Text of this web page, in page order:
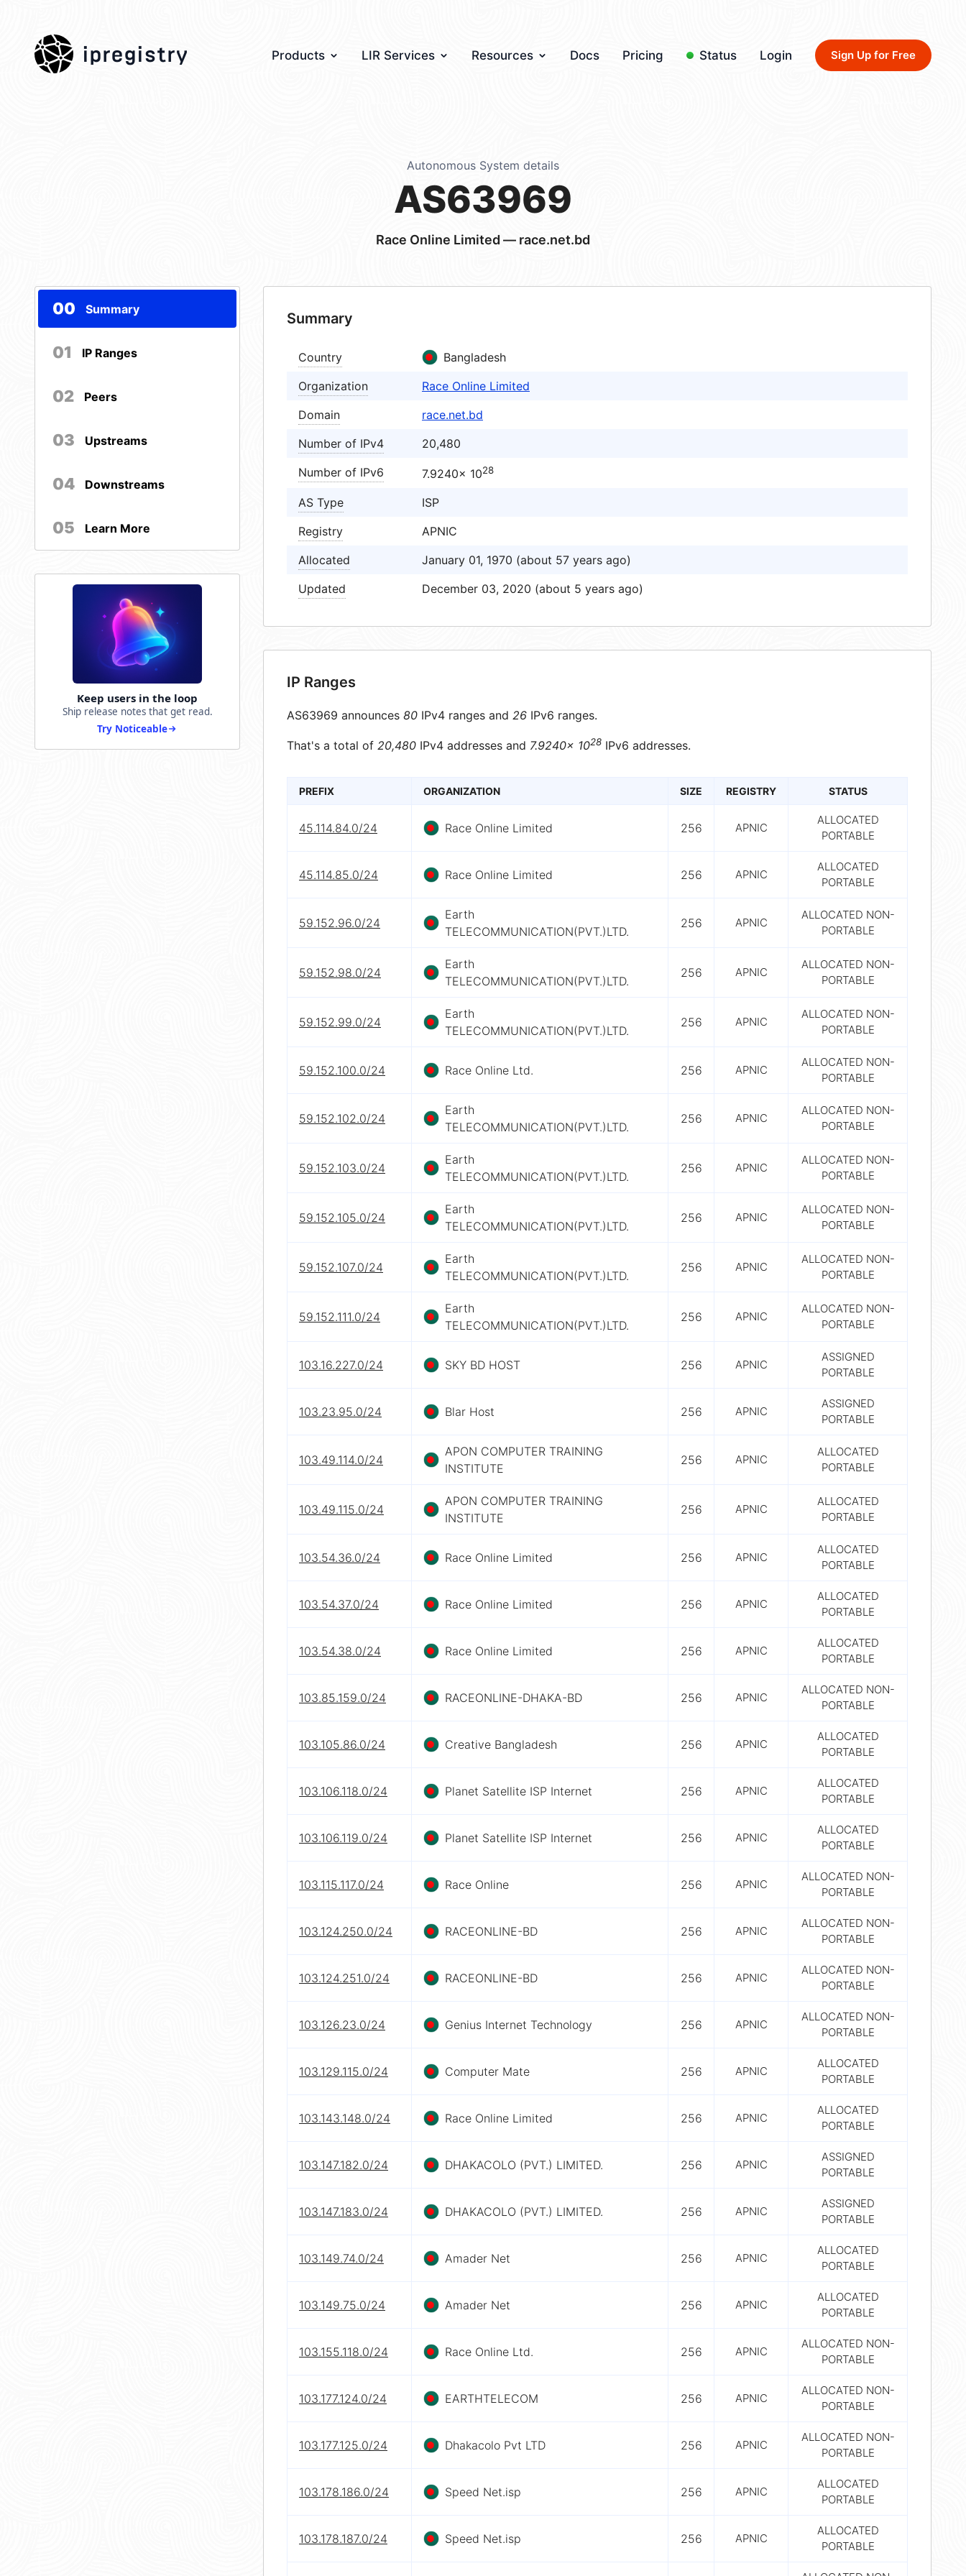
ipregistry Products LIR Services Resources Docs Pricing Status Login Sign Up for Free
Autonomous System details
AS63969
Race Online Limited — race.net.bd
00 Summary
01 IP Ranges
02 Peers
03 Upstreams
04 Downstreams
05 Learn More
Keep users in the loop
Ship release notes that get read.
Try Noticeable
Summary
Country
Bangladesh
Organization
Race Online Limited
Domain
race.net.bd
Number of IPv4
20,480
Number of IPv6
7.9240× 1028
AS Type
ISP
Registry
APNIC
Allocated
January 01, 1970 (about 57 years ago)
Updated
December 03, 2020 (about 5 years ago)
IP Ranges
AS63969 announces 80 IPv4 ranges and 26 IPv6 ranges.
That's a total of 20,480 IPv4 addresses and 7.9240× 1028 IPv6 addresses.
PREFIX ORGANIZATION SIZE REGISTRY STATUS
45.114.84.0/24 Race Online Limited 256 APNIC
ALLOCATED
PORTABLE
45.114.85.0/24 Race Online Limited 256 APNIC
ALLOCATED
PORTABLE
59.152.96.0/24
Earth
TELECOMMUNICATION(PVT.)LTD.
256 APNIC
ALLOCATED NON-
PORTABLE
59.152.98.0/24
Earth
TELECOMMUNICATION(PVT.)LTD.
256 APNIC
ALLOCATED NON-
PORTABLE
59.152.99.0/24
Earth
TELECOMMUNICATION(PVT.)LTD.
256 APNIC
ALLOCATED NON-
PORTABLE
59.152.100.0/24 Race Online Ltd. 256 APNIC
ALLOCATED NON-
PORTABLE
59.152.102.0/24
Earth
TELECOMMUNICATION(PVT.)LTD.
256 APNIC
ALLOCATED NON-
PORTABLE
59.152.103.0/24
Earth
TELECOMMUNICATION(PVT.)LTD.
256 APNIC
ALLOCATED NON-
PORTABLE
59.152.105.0/24
Earth
TELECOMMUNICATION(PVT.)LTD.
256 APNIC
ALLOCATED NON-
PORTABLE
59.152.107.0/24
Earth
TELECOMMUNICATION(PVT.)LTD.
256 APNIC
ALLOCATED NON-
PORTABLE
59.152.111.0/24
Earth
TELECOMMUNICATION(PVT.)LTD.
256 APNIC
ALLOCATED NON-
PORTABLE
103.16.227.0/24 SKY BD HOST 256 APNIC
ASSIGNED
PORTABLE
103.23.95.0/24 Blar Host 256 APNIC
ASSIGNED
PORTABLE
103.49.114.0/24
APON COMPUTER TRAINING
INSTITUTE
256 APNIC
ALLOCATED
PORTABLE
103.49.115.0/24
APON COMPUTER TRAINING
INSTITUTE
256 APNIC
ALLOCATED
PORTABLE
103.54.36.0/24 Race Online Limited 256 APNIC
ALLOCATED
PORTABLE
103.54.37.0/24 Race Online Limited 256 APNIC
ALLOCATED
PORTABLE
103.54.38.0/24 Race Online Limited 256 APNIC
ALLOCATED
PORTABLE
103.85.159.0/24 RACEONLINE-DHAKA-BD 256 APNIC
ALLOCATED NON-
PORTABLE
103.105.86.0/24 Creative Bangladesh 256 APNIC
ALLOCATED
PORTABLE
103.106.118.0/24 Planet Satellite ISP Internet 256 APNIC
ALLOCATED
PORTABLE
103.106.119.0/24 Planet Satellite ISP Internet 256 APNIC
ALLOCATED
PORTABLE
103.115.117.0/24 Race Online 256 APNIC
ALLOCATED NON-
PORTABLE
103.124.250.0/24 RACEONLINE-BD 256 APNIC
ALLOCATED NON-
PORTABLE
103.124.251.0/24 RACEONLINE-BD 256 APNIC
ALLOCATED NON-
PORTABLE
103.126.23.0/24 Genius Internet Technology 256 APNIC
ALLOCATED NON-
PORTABLE
103.129.115.0/24 Computer Mate 256 APNIC
ALLOCATED
PORTABLE
103.143.148.0/24 Race Online Limited 256 APNIC
ALLOCATED
PORTABLE
103.147.182.0/24 DHAKACOLO (PVT.) LIMITED. 256 APNIC
ASSIGNED
PORTABLE
103.147.183.0/24 DHAKACOLO (PVT.) LIMITED. 256 APNIC
ASSIGNED
PORTABLE
103.149.74.0/24 Amader Net 256 APNIC
ALLOCATED
PORTABLE
103.149.75.0/24 Amader Net 256 APNIC
ALLOCATED
PORTABLE
103.155.118.0/24 Race Online Ltd. 256 APNIC
ALLOCATED NON-
PORTABLE
103.177.124.0/24 EARTHTELECOM 256 APNIC
ALLOCATED NON-
PORTABLE
103.177.125.0/24 Dhakacolo Pvt LTD 256 APNIC
ALLOCATED NON-
PORTABLE
103.178.186.0/24 Speed Net.isp 256 APNIC
ALLOCATED
PORTABLE
103.178.187.0/24 Speed Net.isp 256 APNIC
ALLOCATED
PORTABLE